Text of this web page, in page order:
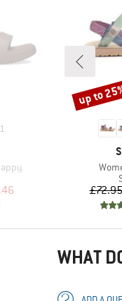
1
Price £72.95
Discount
up to
WHAT